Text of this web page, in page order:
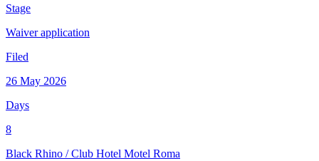
Stage
Waiver application
Filed
26 May 2026
Days
8
Black Rhino /Club Hotel Motel Roma